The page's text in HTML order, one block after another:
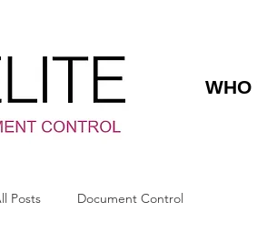
WHO
Posts Document Control